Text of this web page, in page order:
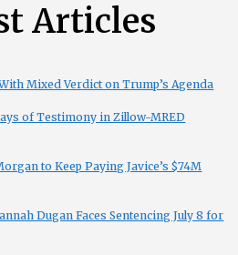
Articles
Mixed Verdict on Trump’s Agenda
of Testimony in Zillow-MRED
to Keep Paying Javice’s $74M
Dugan Faces Sentencing July 8 for